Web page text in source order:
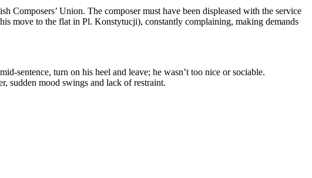
Composers’ Union. The composer must have been displeased with the service
move to the flat in Pl. Konstytucji), constantly complaining, making demands
sentence, turn on his heel and leave; he wasn’t too nice or sociable.
sudden mood swings and lack of restraint.